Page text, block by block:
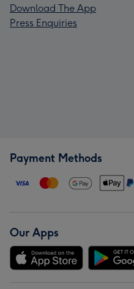
Download The App
Press Enquiries
Payment Methods
Our Apps